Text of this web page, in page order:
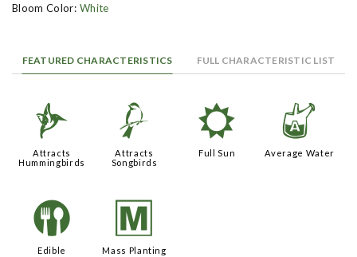
Bloom Color: White
FEATURED CHARACTERISTICS FULL CHARACTERISTIC LIST
l
Attracts
Hummingbirds
1
Attracts
Songbirds
j
Full Sun
x
Average Water
#
Edible
/
Mass Planting